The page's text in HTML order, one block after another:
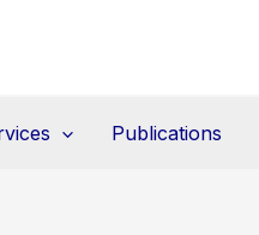
Publications